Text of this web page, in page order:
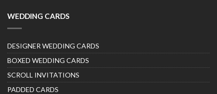
WEDDING CARDS
DESIGNER WEDDING CARDS
BOXED WEDDING CARDS
SCROLL INVITATIONS
PADDED CARDS